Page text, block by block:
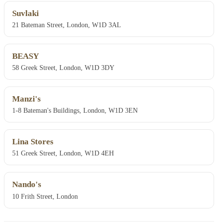
Suvlaki
21 Bateman Street, London, W1D 3AL
BEASY
58 Greek Street, London, W1D 3DY
Manzi's
1-8 Bateman's Buildings, London, W1D 3EN
Lina Stores
51 Greek Street, London, W1D 4EH
Nando's
10 Frith Street, London